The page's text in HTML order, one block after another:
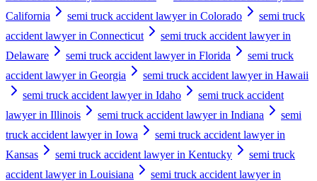
California
semi truck accident lawyer in Colorado
semi truck
accident lawyer in Connecticut
semi truck accident lawyer in
Delaware
semi truck accident lawyer in Florida
semi truck
accident lawyer in Georgia
semi truck accident lawyer in Hawaii
semi truck accident lawyer in Idaho
semi truck accident
lawyer in Illinois
semi truck accident lawyer in Indiana
semi
truck accident lawyer in Iowa
semi truck accident lawyer in
Kansas
semi truck accident lawyer in Kentucky
semi truck
accident lawyer in Louisiana
semi truck accident lawyer in